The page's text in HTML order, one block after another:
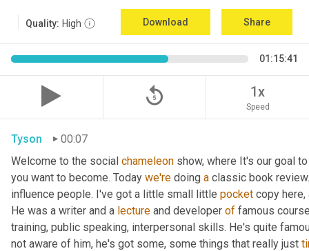
Quality: High Download Share
01:15:41
replay_5 1x
Speed
Tyson
00:07
Welcome to the social chameleon show, where It's our goal
you want to become. Today we're doing a classic book
influence people. I've got a little small little pocket copy
He was a writer and a lecture and developer of famous
training, public speaking, interpersonal skills. He's quite
not aware of him, he's got some, some things that really just